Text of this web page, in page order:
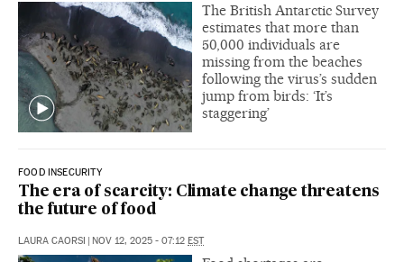
The British Antarctic Survey
estimates that more than
50,000 individuals are
missing from the beaches
following the virus’s sudden
jump from birds: ‘It’s
staggering’
FOOD INSECURITY
The era of scarcity: Climate change threatens
the future of food
LAURA CAORSI | NOV 12, 2025 - 07:12 EST